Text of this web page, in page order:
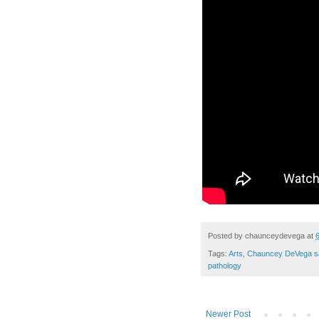
Posted by chaunceydevega at
Tags: Arts Chauncey DeVega
pathology
Newer Post